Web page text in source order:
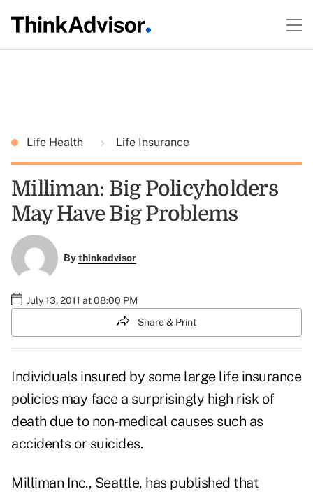
Life Health Life Insurance
Milliman: Big Policyholders
May Have Big Problems
Bythinkadvisor
July 13, 2011 at 08:00 PM
Share & Print
Individuals insured by some large life insurance
policies may face a surprisingly high risk of
death due to non-medical causes such as
accidents or suicides.
Milliman Inc., Seattle, has published that